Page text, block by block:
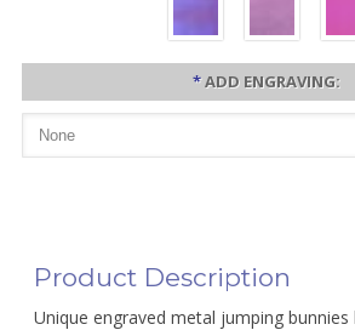
*ADD ENGRAVING:
Product Description
Unique engraved metal jumping